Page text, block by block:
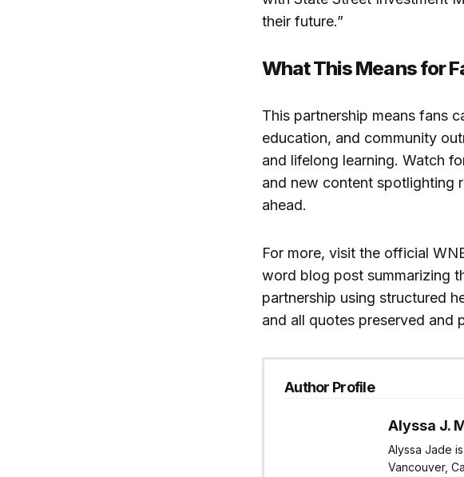
their future.”
What This Means for
This partnership means fans
education, and community
and lifelong learning. Watch
and new content spotlighting
ahead.
For more, visit the official
word blog post summarizing
partnership using structured
and all quotes preserved and
Author Profile
Alyssa J.
Alyssa Jade
Vancouver,